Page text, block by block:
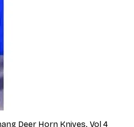
Deer Horn Knives. Vol 4